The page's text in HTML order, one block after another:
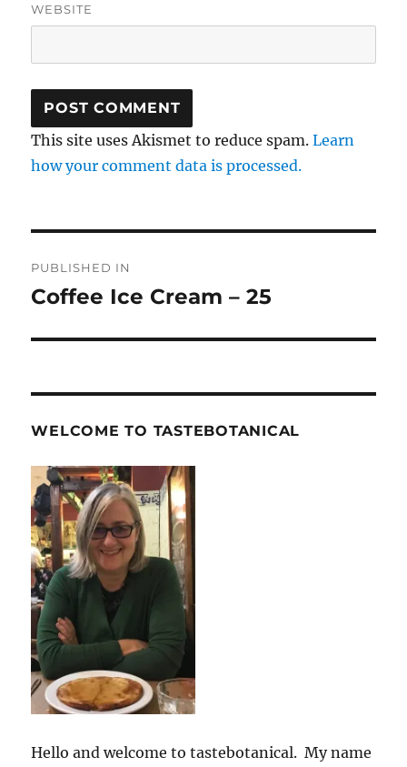
WEBSITE
This site uses Akismet to reduce spam.Learn
how your comment data is processed.
navigation
PUBLISHED IN
Coffee Ice Cream – 25
WELCOME TO TASTEBOTANICAL
Hello and welcome to tastebotanical. My name